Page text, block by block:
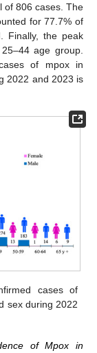
of 806 cases. The
for 77.7% of
Finally, the peak
age group.
of mpox in
2022 and 2023 is
cases of
sex during 2022
of Mpox in